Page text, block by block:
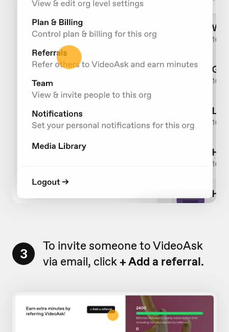
3
To invite someone to VideoAsk
via email, click+ Add a referral.